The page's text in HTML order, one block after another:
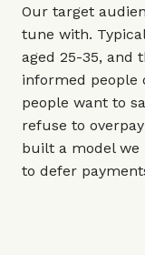
Our target
tune with.
aged 25-35, and
informed people
people want to
refuse to
built a model we
to defer